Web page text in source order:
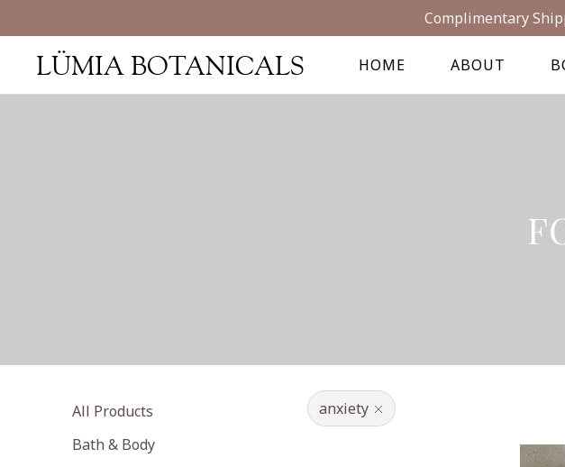
Complimentary
HOME ABOUT
LÜMIA BOTANICALS
All Products
Bath & Body
anxiety